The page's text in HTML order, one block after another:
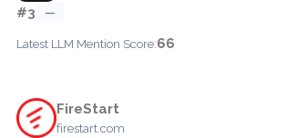
#3 —
Latest LLM Mention Score:66
FireStart
firestart.com